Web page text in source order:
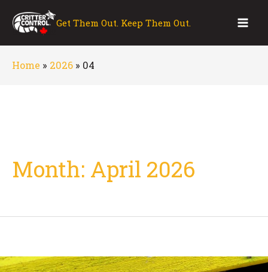
Get Them Out. Keep Them Out.
Home » 2026 » 04
Month: April 2026